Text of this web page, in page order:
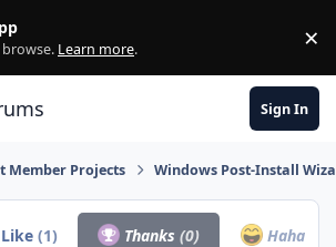
Learn more. ×
Sign In
Member Projects Windows Post-Install
(1) Thanks(0) Haha